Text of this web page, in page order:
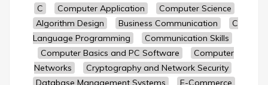
C
Computer Application
Computer Science
Algorithm Design
Business Communication
C
Language Programming
Communication Skills
Computer Basics and PC Software
Computer
Networks
Cryptography and Network Security
Database Management Systems
E-Commerce